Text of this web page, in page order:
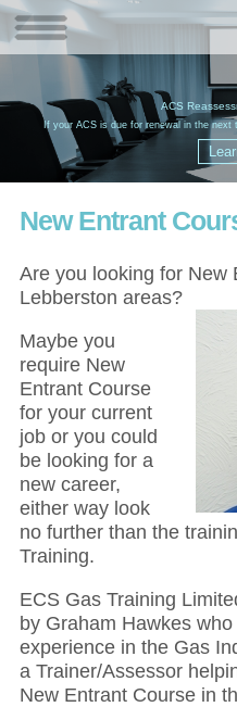
ACS
If your ACS is due for renewal in the
New Entrant
Are you looking for New
Lebberston areas?
Maybe you
require New
Entrant Course
for your current
job or you could
be looking for a
new career,
either way look
no further than the
Training.
ECS Gas Training
by Graham Hawkes
experience in the Gas
a Trainer/Assessor
New Entrant Course in